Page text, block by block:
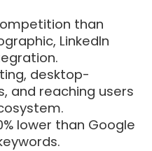
than
LinkedIn
desktop-
and reaching users
lower than Google